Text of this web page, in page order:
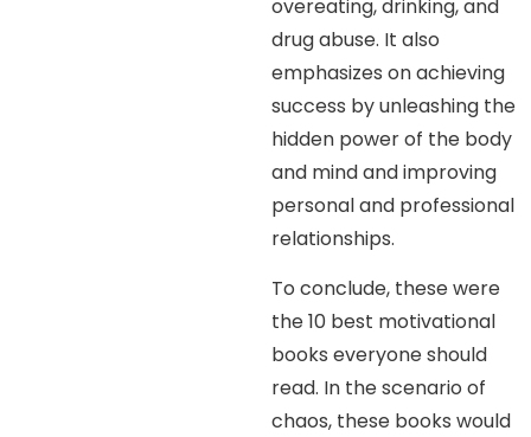
overeating, drinking, and
drug abuse. It also
emphasizes on achieving
success by unleashing the
hidden power of the body
and mind and improving
personal and professional
relationships.
To conclude, these were
the 10 best motivational
books everyone should
read. In the scenario of
chaos, these books would